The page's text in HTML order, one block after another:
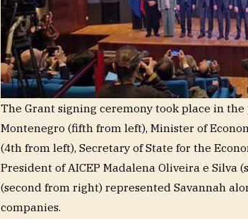
The Grant signing ceremony took place in
Montenegro (fifth from left), Minister of
(4th from left), Secretary of State for the
President of AICEP Madalena Oliveira e Silva
(second from right) represented Savannah
companies.